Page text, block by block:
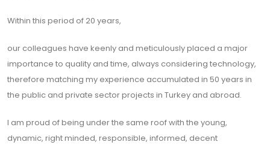
Within this period of 20 years,
our colleagues have keenly and meticulously placed a major
importance to quality and time, always considering technology,
therefore matching my experience accumulated in 50 years in
the public and private sector projects in Turkey and abroad.
I am proud of being under the same roof with the young,
dynamic, right minded, responsible, informed, decent